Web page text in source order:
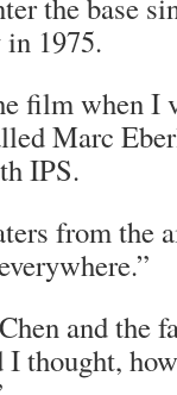
1975.
film when I
Marc
IPS.
from the
and the
I thought,